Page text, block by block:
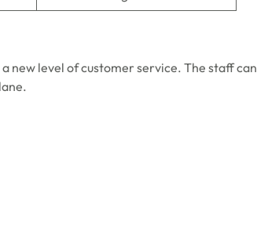
new level of customer service. The staff can